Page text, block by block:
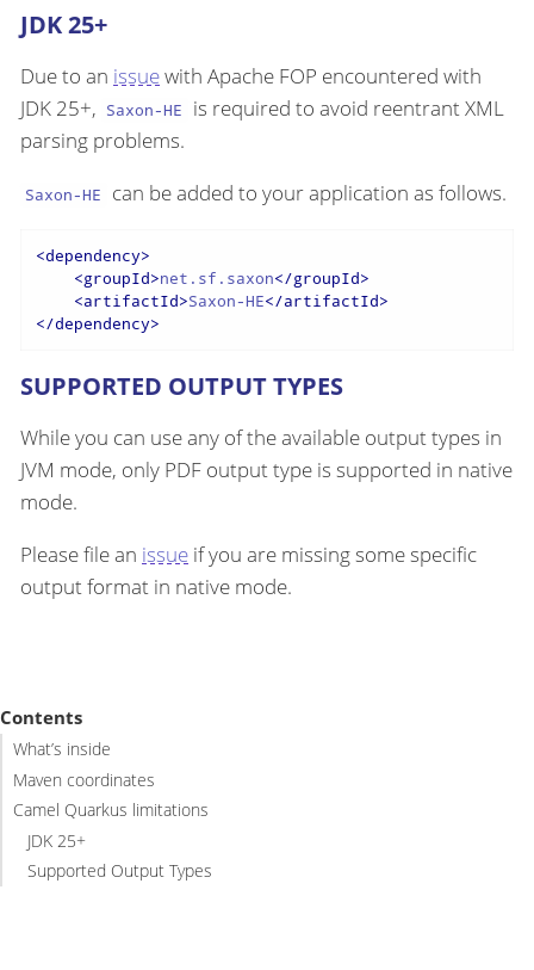
JDK 25+
Due to an issuewith Apache FOP encountered with
JDK 25+, Saxon-HE
is required to avoid reentrant XML
parsing problems.
Saxon-HE can be added to your application as follows.
<dependency>
<groupId>net.sf.saxon</groupId>
<artifactId>Saxon-HE</artifactId>
</dependency>
SUPPORTED OUTPUT TYPES
While you can use any of the available output types in
JVM mode, only PDF output type is supported in native
mode.
Please file an issue if you are missing some specific
output format in native mode.
Contents
What’s inside
Maven coordinates
Camel Quarkus limitations
JDK 25+
Supported Output Types